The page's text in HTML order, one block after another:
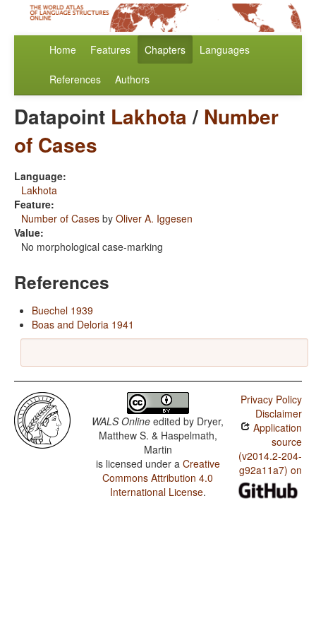
Home Features Chapters Languages
References Authors
Datapoint Lakhota/ Number
of Cases
Language:
Lakhota
Feature:
Number of Cases by Oliver A. Iggesen
Value:
No morphological case-marking
References
Buechel 1939
Boas and Deloria 1941
WALS Online edited by Dryer,
Matthew S. & Haspelmath,
Martin
is licensed under a Creative
Commons Attribution 4.0
International License.
Privacy Policy
Disclaimer
Application
source
(v2014.2-204-
g92a11a7) on